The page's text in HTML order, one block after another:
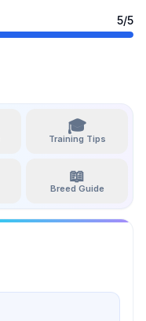
5/5
🎓
Training Tips
📖
Breed Guide